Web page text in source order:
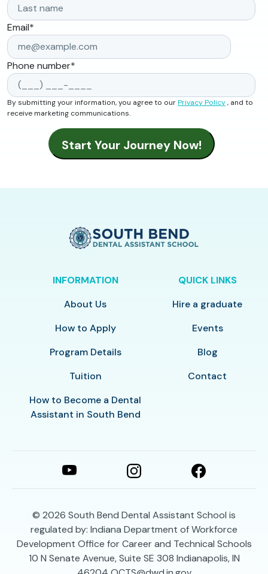
Email*
Phone number*
By submitting your information, you agree to ourPrivacy Policy, and to
receive marketing communications.
INFORMATION
About Us
How to Apply
Program Details
Tuition
How to Become a Dental
Assistant in South Bend
QUICK LINKS
Hire a graduate
Events
Blog
Contact
© 2026 South Bend Dental Assistant School is
regulated by: Indiana Department of Workforce
Development Office for Career and Technical Schools
10 N Senate Avenue, Suite SE 308 Indianapolis, IN